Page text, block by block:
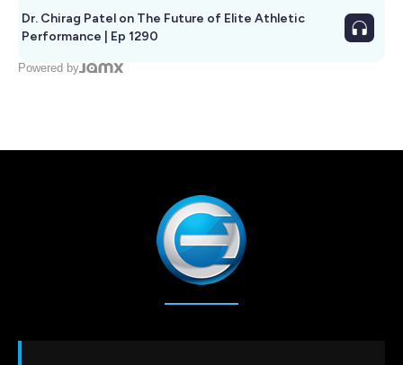
Dr. Chirag Patel on The Future of Elite Athletic
Performance | Ep 1290
Powered by